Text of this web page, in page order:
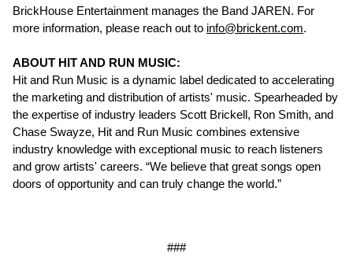
BrickHouse Entertainment manages the Band JAREN. For
more information, please reach out to info@brickent.com.
ABOUT HIT AND RUN MUSIC:
Hit and Run Music is a dynamic label dedicated to accelerating
the marketing and distribution of artists' music. Spearheaded by
the expertise of industry leaders Scott Brickell, Ron Smith, and
Chase Swayze, Hit and Run Music combines extensive
industry knowledge with exceptional music to reach listeners
and grow artists' careers. “We believe that great songs open
doors of opportunity and can truly change the world.”
###